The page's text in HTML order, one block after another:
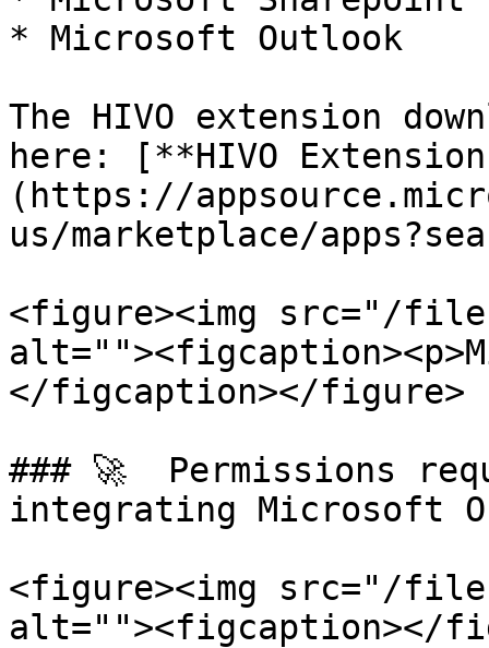
* Microsoft Outlook
The HIVO extension
here: [**HIVO
(https://
us/marketplace/
<figure><img src="/
</figcaption></figure>
### 🚀  Permissions
integrating Microsoft
<figure><img src="/files/
alt=""><figcaption></